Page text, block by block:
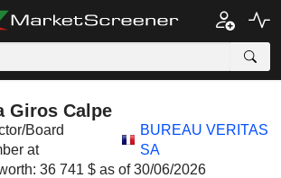
Giros Calpe
Board
at
BUREAU VERITAS
SA
36 741 $ as of 30/06/2026